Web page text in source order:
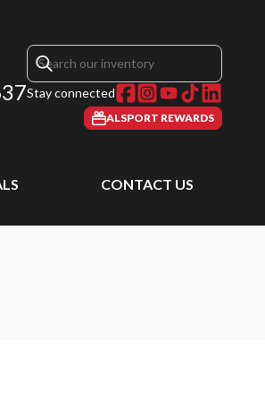
Stay connected
ALSPORT REWARDS
CONTACT US